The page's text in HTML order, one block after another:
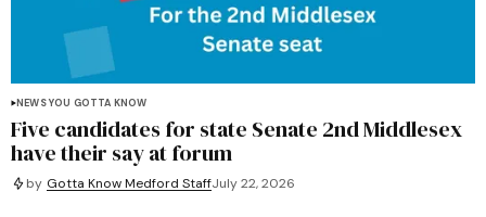
NEWS YOU GOTTA KNOW
Five candidates for state Senate 2nd Middlesex
have their say at forum
by Gotta Know Medford StaffJuly 22, 2026